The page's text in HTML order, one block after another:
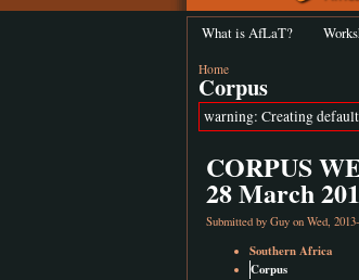
What is AfLaT?
Home
Corpus
warning: Creating
CORPUS
28 March
Submitted by Guyon Wed,
Southern Africa
Corpus